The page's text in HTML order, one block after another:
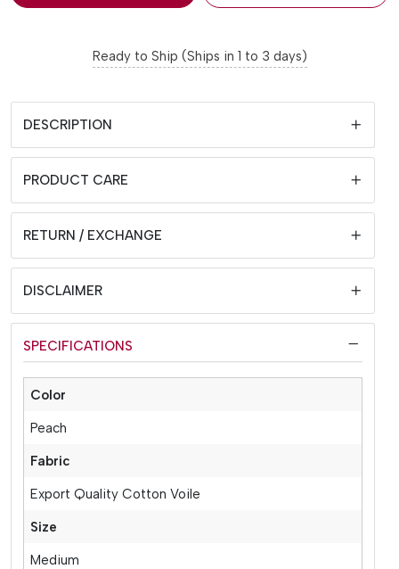
Ready to Ship (Ships in 1 to 3 days)
DESCRIPTION
PRODUCT CARE
RETURN / EXCHANGE
DISCLAIMER
SPECIFICATIONS
Color
Peach
Fabric
Export Quality Cotton Voile
Size
Medium